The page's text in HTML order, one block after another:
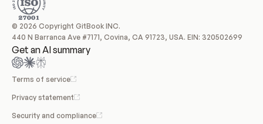
© 2026 Copyright GitBook INC.
440 N Barranca Ave #7171, Covina, CA 91723, USA. EIN: 320502699
Get an AI summary
Terms of service
Privacy statement
Security and compliance